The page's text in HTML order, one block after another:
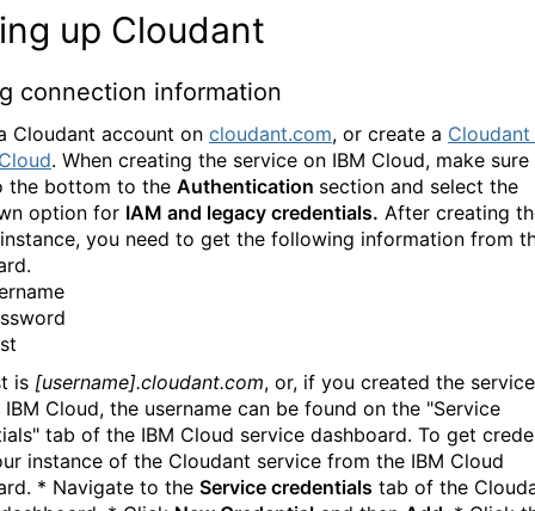
up Cloudant
connection information
Cloudant account on cloudant.com, or create a
. When creating the service on IBM Cloud, make sure
the bottom to the Authentication section and select the
option for IAM and legacy credentials. After creating
you need to get the following information from
is [username].cloudant.com, or, if you created the service
Cloud, the username can be found on the "Service
tab of the IBM Cloud service dashboard. To get
instance of the Cloudant service from the IBM Cloud
* Navigate to the Service credentials tab of the